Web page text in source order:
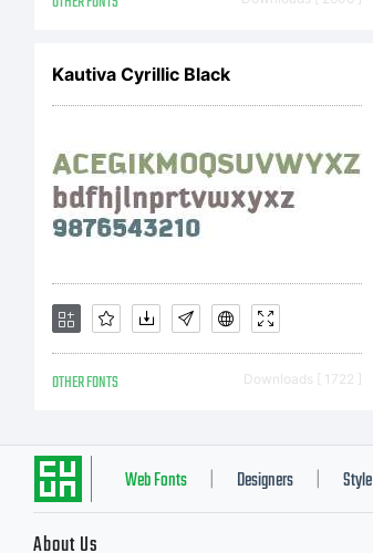
Kautiva Cyrillic Black
OTHER FONTS Downloads [ 1722 ]
Web Fonts Designers Style
About Us